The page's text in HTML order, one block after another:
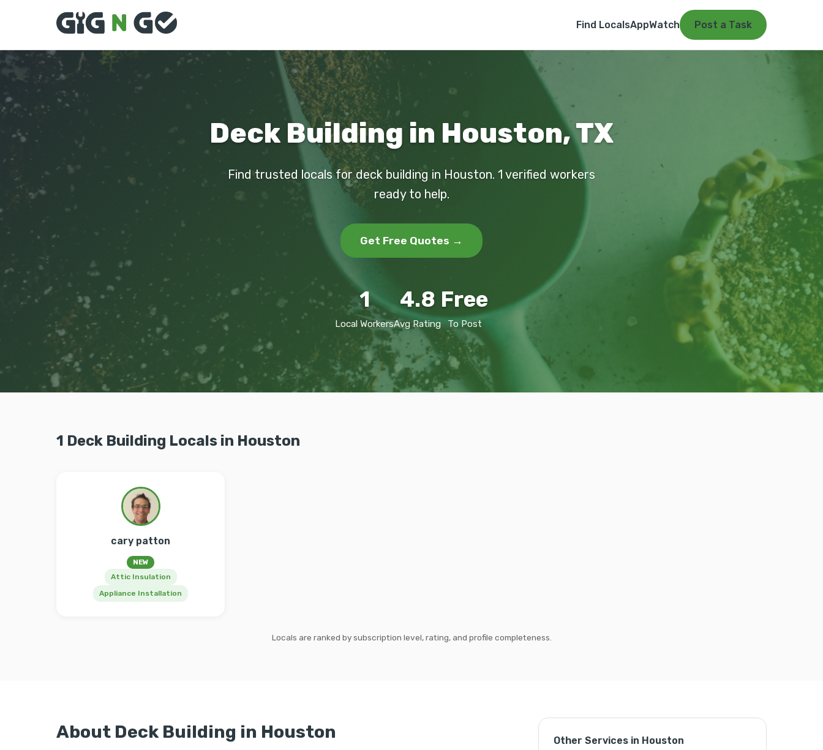
Find LocalsAppWatch Post a Task
Deck Building in Houston, TX
Find trusted locals for deck building in Houston. 1 verified workers
ready to help.
Get Free Quotes →
1
Local Workers
4.8
Avg Rating
Free
To Post
1 Deck Building Locals in Houston
cary patton
NEW
Attic Insulation
Appliance Installation
Locals are ranked by subscription level, rating, and profile completeness.
About Deck Building in Houston Other Services in Houston